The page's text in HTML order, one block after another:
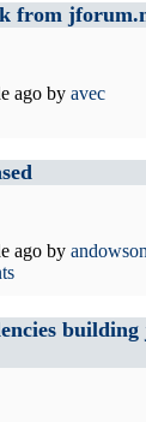
from
ago by avec
ago by andowson